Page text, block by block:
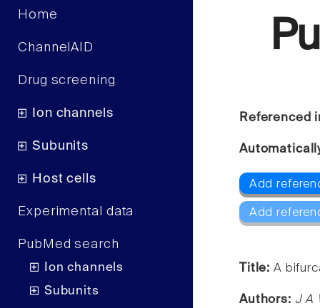
Home
ChannelAID
Drug screening
Ion channels
Subunits
Host cells
Experimental data
PubMed search
Ion channels
Subunits
Referenced
Add
Add
Title: A
Authors: J A